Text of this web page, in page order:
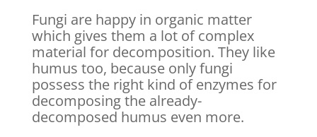
Fungi are happy in organic matter
which gives them a lot of complex
material for decomposition. They like
humus too, because only fungi
possess the right kind of enzymes for
decomposing the already-
decomposed humus even more.